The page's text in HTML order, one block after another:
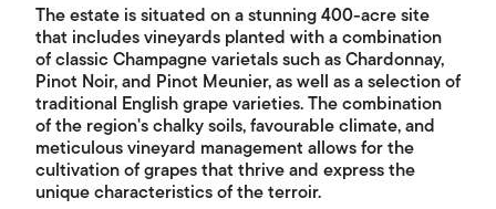
The estate is situated on a stunning 400-acre site
that includes vineyards planted with a combination
of classic Champagne varietals such as Chardonnay,
Pinot Noir, and Pinot Meunier, as well as a selection of
traditional English grape varieties. The combination
of the region's chalky soils, favourable climate, and
meticulous vineyard management allows for the
cultivation of grapes that thrive and express the
unique characteristics of the terroir.